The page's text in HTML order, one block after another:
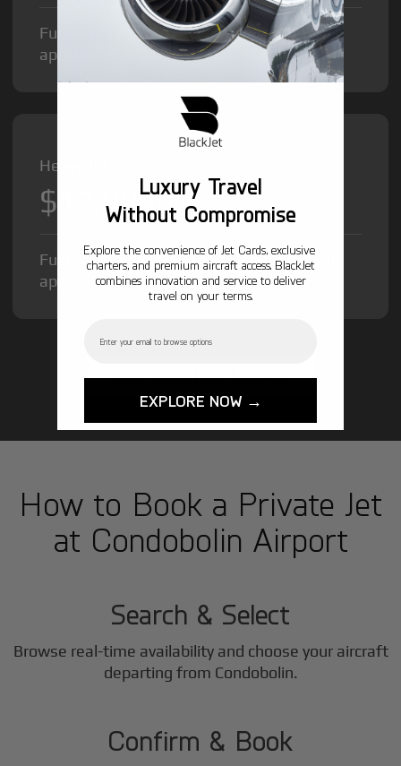
Fuel Surcharge and Federal Excise Tax will
apply.
Heavy Jet from
$12,000/hr
Fuel Surcharge and Federal Excise Tax will
apply.
GET STARTED TODAY!
How to Book a Private Jet
at Condobolin Airport
1
Search & Select
Browse real-time availability and choose your aircraft
departing from Condobolin.
2
Confirm & Book
Luxury Travel
Without Compromise
Explore the convenience of Jet Cards, exclusive
charters, and premium aircraft access. BlackJet
combines innovation and service to deliver
travel on your terms.
EXPLORE NOW →